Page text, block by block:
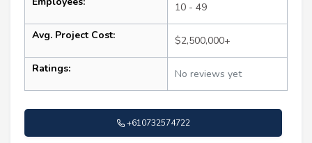
10 - 49
Avg. Project Cost: $2,500,000+
Ratings: No reviews yet
+610732574722